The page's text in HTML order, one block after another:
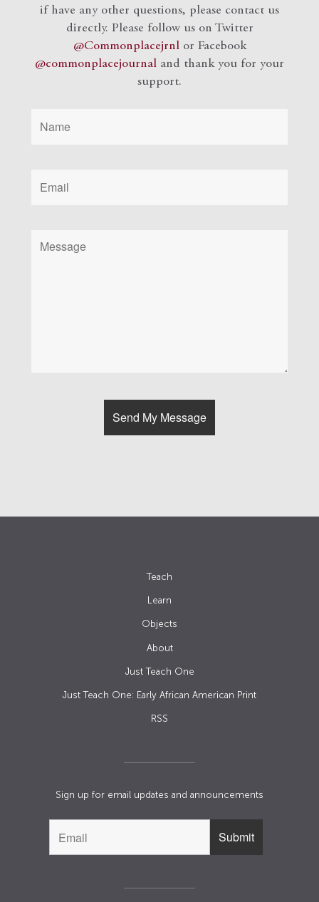
if have any other questions, please contact us
directly. Please follow us on Twitter
@Commonplacejrnlor Facebook
@commonplacejournal and thank you for your
support.
Teach
Learn
Objects
About
Just Teach One
Just Teach One: Early African American Print
RSS
Sign up for email updates and announcements